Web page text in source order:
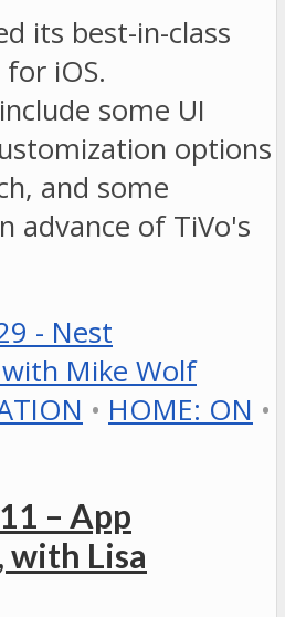
its best-in-class
iOS.
some UI
options
and some
advance of TiVo's
• HOME: ON •
– App
Lisa